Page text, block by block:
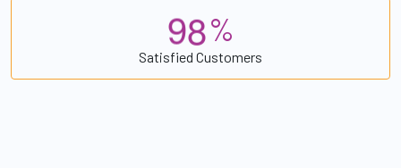
98%
Satisfied Customers